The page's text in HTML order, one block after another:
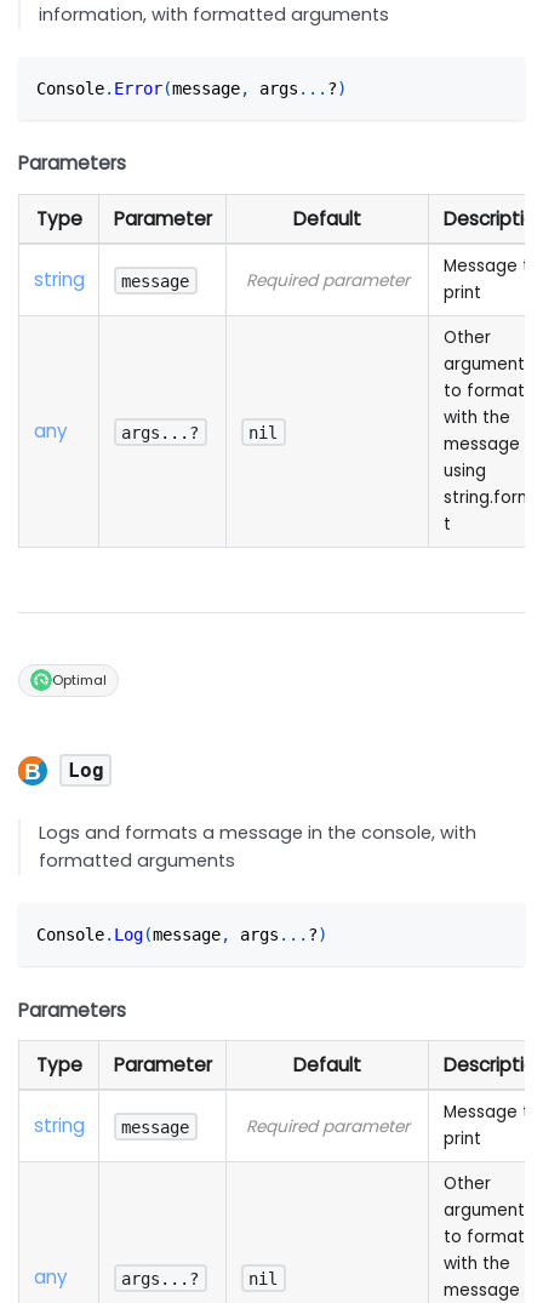
information, with formatted arguments
Console. Error(message, args ... ?)
Parameters
Type Parameter Default
string message Required parameter
Message to
print
any args...? nil
Other
arguments
to format
with the
message
using
string.forma
t
Optimal
Log
Logs and formats a message in the console, with
formatted arguments
Console. Log(message, args ... ?)
Parameters
Type Parameter Default
string message Required parameter
Message to
print
any args...? nil
Other
arguments
to format
with the
message